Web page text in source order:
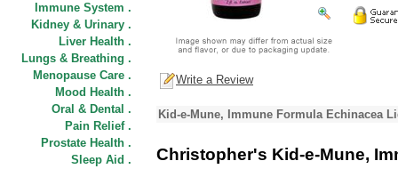
Immune System .
Kidney & Urinary .
Liver Health .
Lungs & Breathing .
Menopause Care .
Mood Health .
Oral & Dental .
Pain Relief .
Prostate Health .
Sleep Aid .
Write a Review
Kid-e-Mune, Immune Formula Echinacea
Christopher's Kid-e-Mune,